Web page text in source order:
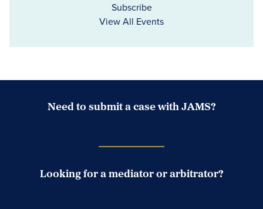
Subscribe
View All Events
Need to submit a case with JAMS?
Looking for a mediator or arbitrator?